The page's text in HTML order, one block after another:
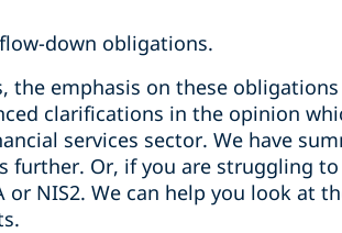
down obligations.
the emphasis on these
clarifications in the opinion
services sector. We have
further. Or, if you are struggling
or NIS2. We can help you look at